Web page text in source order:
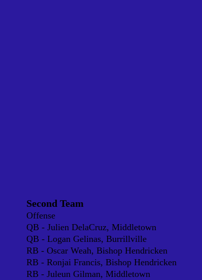
Second Team
Offense
QB - Julien DelaCruz, Middletown
QB - Logan Gelinas, Burrillville
RB - Oscar Weah, Bishop Hendricken
RB - Ronjai Francis, Bishop Hendricken
RB - Juleun Gilman, Middletown